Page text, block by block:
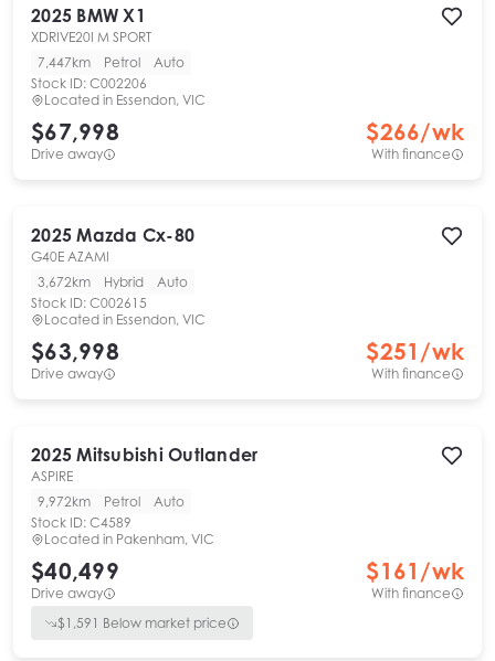
2025 BMW X1
XDRIVE20I M SPORT
7,447km
Petrol
Auto
Stock ID: C002206
Located in Essendon, VIC
$67,998
Drive away
$266/wk
With finance
2025 Mazda Cx-80
G40E AZAMI
3,672km
Hybrid
Auto
Stock ID: C002615
Located in Essendon, VIC
$63,998
Drive away
$251 /wk
With finance
2025 Mitsubishi Outlander
ASPIRE
9,972km
Petrol
Auto
Stock ID: C4589
Located in Pakenham, VIC
$40,499
Drive away
$161 /wk
With finance
$1,591 Below market price